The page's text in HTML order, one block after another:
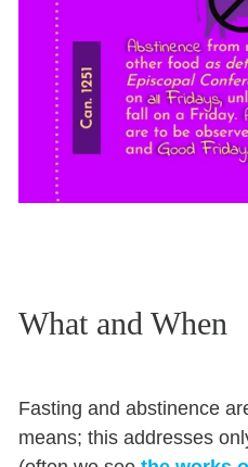
What and When
Fasting and abstinence
means; this addresses